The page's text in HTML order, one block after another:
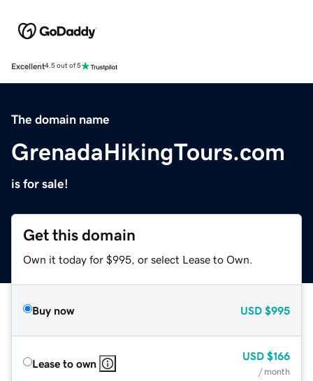
Excellent4.5 out of 5
The domain name
GrenadaHikingTours.com
is for sale!
Get this domain
Own it today for $995, or select Lease to Own.
Buy now USD $995
Lease to own
USD $166
/ month